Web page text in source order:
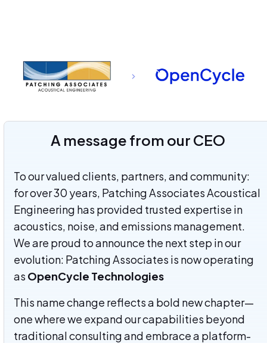
A message from our CEO
To our valued clients, partners, and community:
for over 30 years, Patching Associates Acoustical
Engineering has provided trusted expertise in
acoustics, noise, and emissions management.
We are proud to announce the next step in our
evolution: Patching Associates is now operating
as OpenCycle Technologies
This name change reflects a bold new chapter—
one where we expand our capabilities beyond
traditional consulting and embrace a platform-